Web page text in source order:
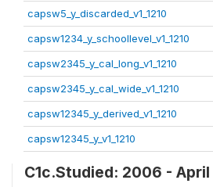
capsw5_y_discarded_v1_1210
capsw1234_y_schoollevel_v1_1210
capsw2345_y_cal_long_v1_1210
capsw2345_y_cal_wide_v1_1210
capsw12345_y_derived_v1_1210
capsw12345_y_v1_1210
C1c.Studied: 2006 - April